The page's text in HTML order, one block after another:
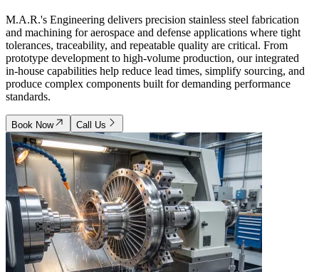
M.A.R.'s Engineering delivers precision stainless steel fabrication
and machining for aerospace and defense applications where tight
tolerances, traceability, and repeatable quality are critical. From
prototype development to high-volume production, our integrated
in-house capabilities help reduce lead times, simplify sourcing, and
produce complex components built for demanding performance
standards.
Book Now Call Us